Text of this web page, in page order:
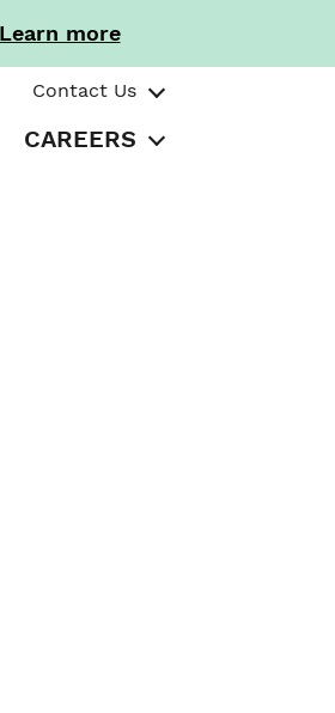
Learn more
Contact Us
CAREERS